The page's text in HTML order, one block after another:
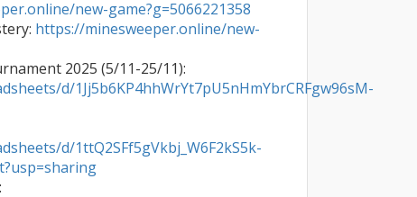
new-game?g=5066221358
https://minesweeper.online/new-
d/1Jj5b6KP4hhWrYt7pU5nHmYbrCRFgw96sM-
d/1ttQ2SFf5gVkbj_W6F2kS5k-